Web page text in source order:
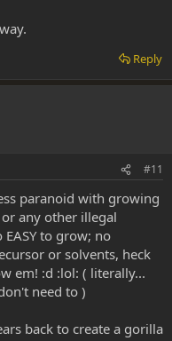
Reply
#11
paranoid with growing
any other illegal
EASY to grow; no
or solvents, heck
em! :d :lol: ( literally...
need to )
back to create a gorilla